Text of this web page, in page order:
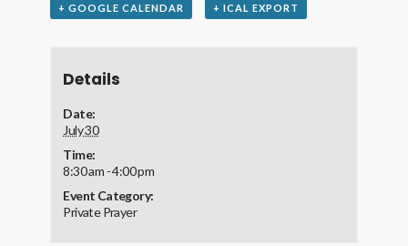
+ GOOGLE CALENDAR + ICAL EXPORT
Details
Date:
July 30
Time:
8:30 am - 4:00 pm
Event Category:
Private Prayer